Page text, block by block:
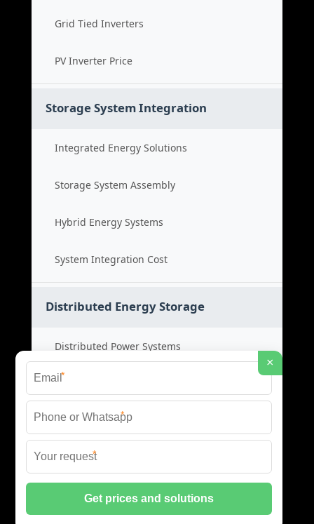
Grid Tied Inverters
PV Inverter Price
Storage System Integration
Integrated Energy Solutions
Storage System Assembly
Hybrid Energy Systems
System Integration Cost
Distributed Energy Storage
Distributed Power Systems
Microgrid Storage Solutions
Local Energy Storage
Distributed System Cost
×
*
*
*